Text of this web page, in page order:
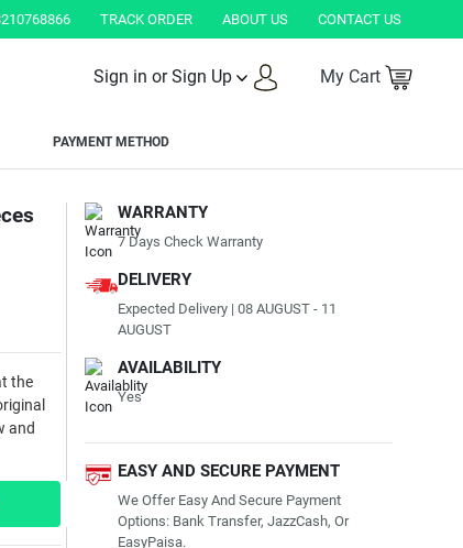
TRACK ORDER ABOUT US CONTACT US
Sign in or Sign Up My Cart
PAYMENT METHOD
the
and
WARRANTY
7 Days Check Warranty
DELIVERY
Expected Delivery | 08 AUGUST - 11
AUGUST
AVAILABILITY
Yes
EASY AND SECURE PAYMENT
We Offer Easy And Secure Payment
Options: Bank Transfer, JazzCash, Or
EasyPaisa.